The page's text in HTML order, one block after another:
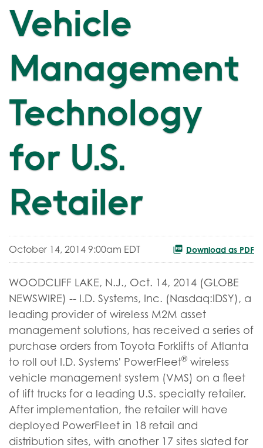
Vehicle
Management
Technology
for U.S.
Retailer
October 14, 2014 9:00am EDT Download as PDF
WOODCLIFF LAKE, N.J., Oct. 14, 2014 (GLOBE
NEWSWIRE) -- I.D. Systems, Inc. (Nasdaq:IDSY), a
leading provider of wireless M2M asset
management solutions, has received a series of
purchase orders from Toyota Forklifts of Atlanta
to roll out I.D. Systems' PowerFleet® wireless
vehicle management system (VMS) on a fleet
of lift trucks for a leading U.S. specialty retailer.
After implementation, the retailer will have
deployed PowerFleet in 18 retail and
distribution sites, with another 17 sites slated for